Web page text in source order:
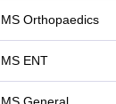
MS Orthopaedics
MS ENT